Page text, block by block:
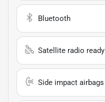
Bluetooth
Satellite radio ready
Side impact airbags